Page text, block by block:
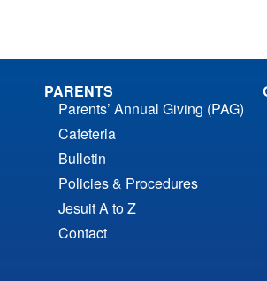
PARENTS
Parents’ Annual Giving (PAG)
Cafeteria
Bulletin
Policies & Procedures
Jesuit A to Z
Contact